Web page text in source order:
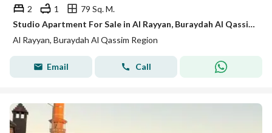
2 1
79 Sq. M.
Studio Apartment For Sale in Al Rayyan, Buraydah Al Qassim Region
Al Rayyan, Buraydah Al Qassim Region
Email Call